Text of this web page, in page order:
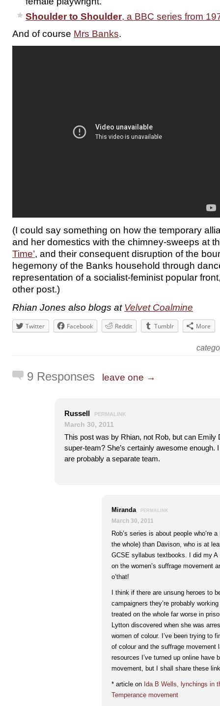
Shoulder to Shoulder, a BBC series from
And of course Mrs Banks.
(I could say something on how the temporary
and her domestics with the chimney-sweeps at
Time’, and their consequent disruption of the
hegemony of the Banks household through
representation of a socialist-feminist popular
other post.)
Rhian Jones also blogs at Velvet Coalmine
Twitter Facebook Reddit Tumblr More
9 Responses leave one →
Russell PERMALINK
March 30, 2011
This post was by Rhian, not Rob, but can Emily
super-team? She’s certainly awesome enough.
are probably a separate team.
Miranda PERMALINK
March 30, 2011
Rob’s series is about people who’re
the whole) than Davison, who is at
GCSE syllabus textbooks. I did my A
on the women’s suffrage movement
o’that!
I think if there are unsung heroes to
campaigners they’re probably
treated on the whole far worse in
Lytton discovered when she was
women of colour. I’ve been trying to
of colour and the suffrage movement
resources I’ve turned up online have
movement, but I shall share these
* article on Ida B Wells, lynchings in
Temperance movement